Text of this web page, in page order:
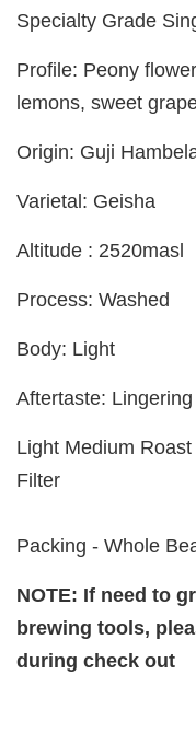
Specialty Grade
Profile: Peony
lemons, sweet
Origin: Guji
Varietal: Geisha
Altitude : 2520masl
Process: Washed
Body: Light
Aftertaste:
Light Medium
Filter
Packing - Whole
NOTE: If need to
brewing tools,
during check out